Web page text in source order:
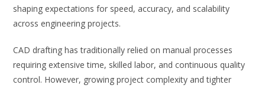
shaping expectations for speed, accuracy, and scalability
across engineering projects.
CAD drafting has traditionally relied on manual processes
requiring extensive time, skilled labor, and continuous quality
control. However, growing project complexity and tighter